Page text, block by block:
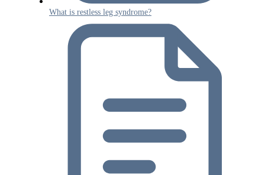
What is restless leg syndrome?